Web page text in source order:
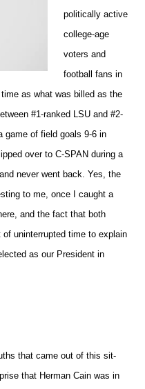
politically active
college-age
voters and
football fans in
as what was billed as the
#1-ranked LSU and #2-
game of field goals 9-6 in
over to C-SPAN during a
never went back. Yes, the
to me, once I caught a
and the fact that both
uninterrupted time to explain
as our President in
that came out of this sit-
that Herman Cain was in